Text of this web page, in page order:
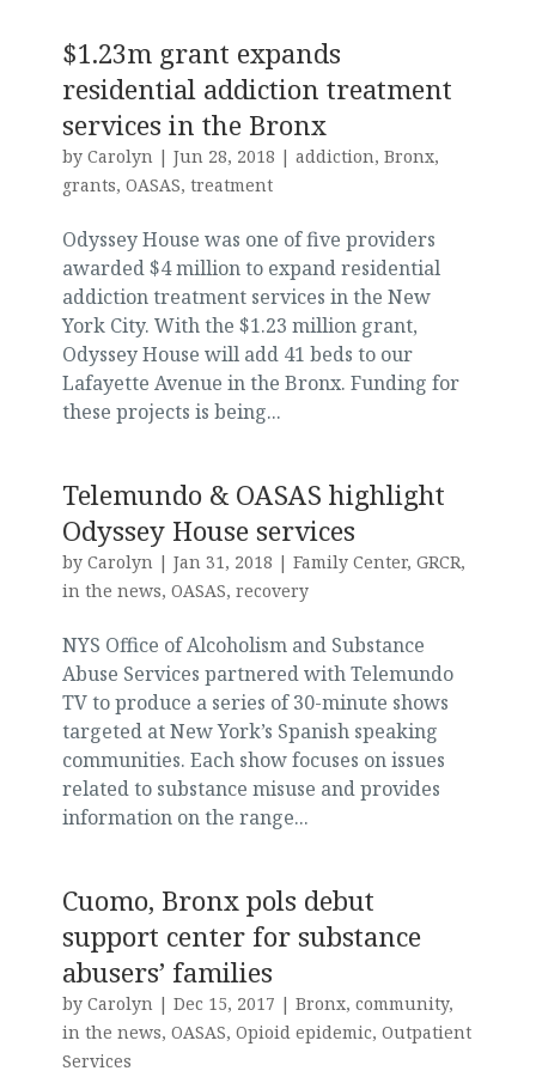
$1.23m grant expands
residential addiction treatment
services in the Bronx
by Carolyn| Jun 28, 2018 | addiction, Bronx,
grants, OASAS, treatment
Odyssey House was one of five providers
awarded $4 million to expand residential
addiction treatment services in the New
York City. With the $1.23 million grant,
Odyssey House will add 41 beds to our
Lafayette Avenue in the Bronx. Funding for
these projects is being...
Telemundo & OASAS highlight
Odyssey House services
by Carolyn| Jan 31, 2018 | Family Center, GRCR,
in the news, OASAS, recovery
NYS Office of Alcoholism and Substance
Abuse Services partnered with Telemundo
TV to produce a series of 30-minute shows
targeted at New York’s Spanish speaking
communities. Each show focuses on issues
related to substance misuse and provides
information on the range...
Cuomo, Bronx pols debut
support center for substance
abusers’ families
by Carolyn| Dec 15, 2017 | Bronx, community,
in the news, OASAS, Opioid epidemic, Outpatient
Services